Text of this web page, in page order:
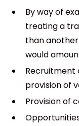
By way of
treating a
than
would
Recruitment
provision of
Provision of